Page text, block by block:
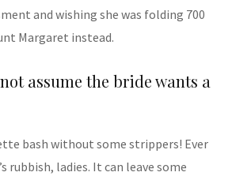
and wishing she was folding 700
Margaret instead.
assume the bride wants a
bash without some strippers! Ever
rubbish, ladies. It can leave some